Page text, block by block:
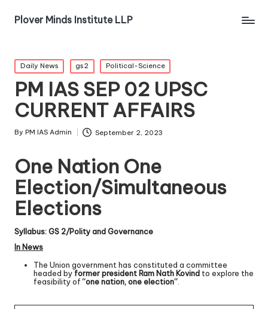
Plover Minds Institute LLP
Daily News gs2 Political-Science
PM IAS SEP 02 UPSC
CURRENT AFFAIRS
By PM IAS Admin September 2, 2023
One Nation One
Election/Simultaneous
Elections
Syllabus: GS 2/Polity and Governance
In News
The Union government has constituted a committee
headed by former president Ram Nath Kovind to explore the
feasibility of “one nation, one election”.